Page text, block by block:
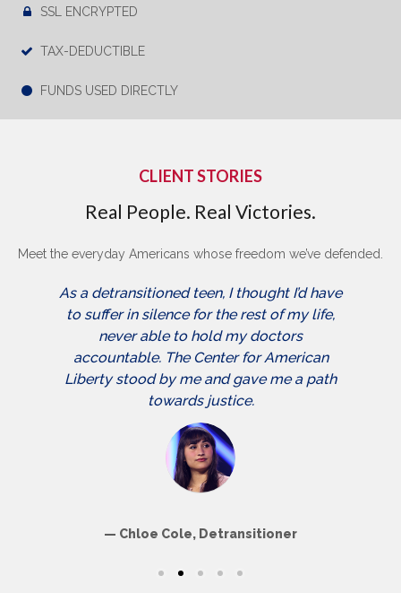
SSL ENCRYPTED
TAX-DEDUCTIBLE
FUNDS USED DIRECTLY
CLIENT STORIES
Real People. Real Victories.
Meet the everyday Americans whose freedom we’ve defended.
As a detransitioned teen, I thought I’d have
to suffer in silence for the rest of my life,
never able to hold my doctors
accountable. The Center for American
Liberty stood by me and gave me a path
towards justice.
Chloe Cole, Detransitioner